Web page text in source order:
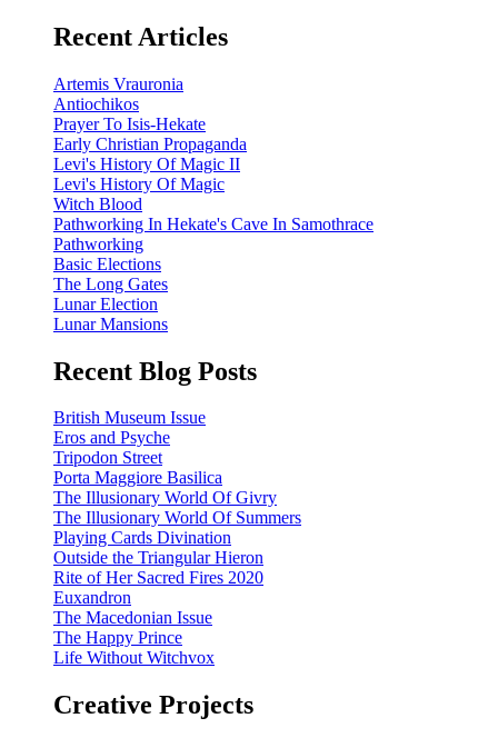
Recent Articles
Artemis Vrauronia
Antiochikos
Prayer To Isis-Hekate
Early Christian Propaganda
Levi's History Of Magic II
Levi's History Of Magic
Witch Blood
Pathworking In Hekate's Cave In Samothrace
Pathworking
Basic Elections
The Long Gates
Lunar Election
Lunar Mansions
Recent Blog Posts
British Museum Issue
Eros and Psyche
Tripodon Street
Porta Maggiore Basilica
The Illusionary World Of Givry
The Illusionary World Of Summers
Playing Cards Divination
Outside the Triangular Hieron
Rite of Her Sacred Fires 2020
Euxandron
The Macedonian Issue
The Happy Prince
Life Without Witchvox
Creative Projects